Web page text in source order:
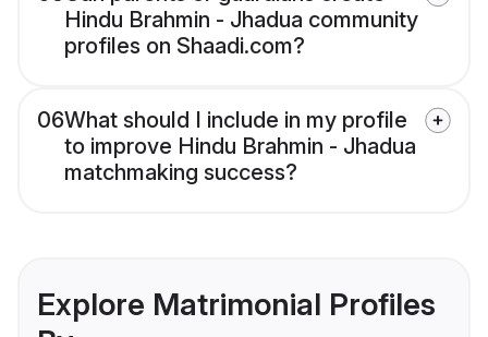
Hindu Brahmin - Jhadua community
profiles on Shaadi.com?
06What should I include in my profile
to improve Hindu Brahmin - Jhadua
matchmaking success?
Explore Matrimonial Profiles